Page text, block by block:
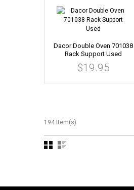
Dacor Double Oven 701038
Rack Support Used
$19.95
194 Item(s)